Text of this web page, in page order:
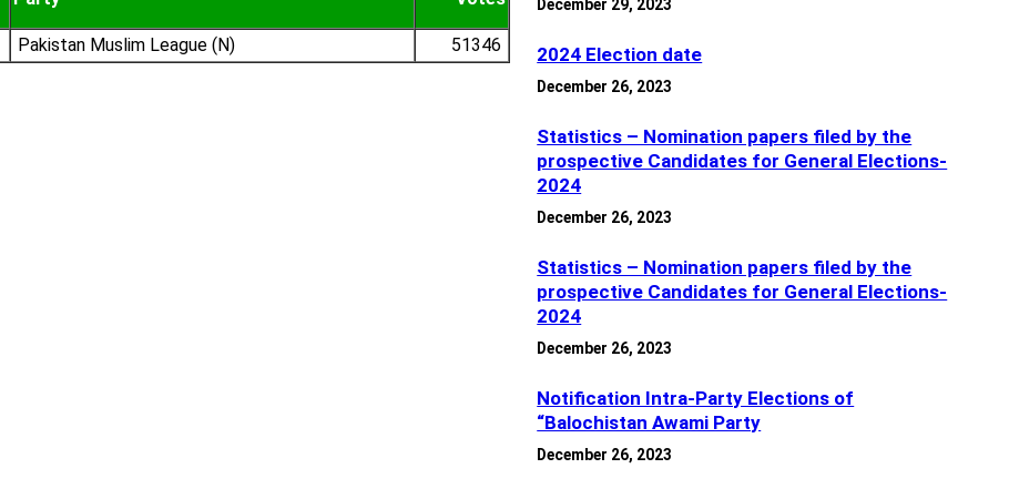
Pakistan Muslim League (N) 51346
December 29, 2023
2024 Election date
December 26, 2023
Statistics – Nomination papers filed by the
prospective Candidates for General Elections-
2024
December 26, 2023
Statistics – Nomination papers filed by the
prospective Candidates for General Elections-
2024
December 26, 2023
Notification Intra-Party Elections of
“Balochistan Awami Party
December 26, 2023